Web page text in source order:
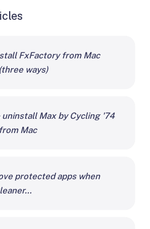
FxFactory from Mac
ways)
uninstall Max by Cycling '74
Mac
protected apps when